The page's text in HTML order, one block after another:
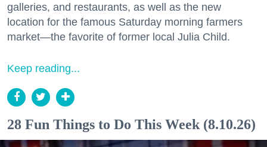
galleries, and restaurants, as well as the new
location for the famous Saturday morning farmers
market—the favorite of former local Julia Child.
Keep reading...
28 Fun Things to Do This Week (8.10.26)